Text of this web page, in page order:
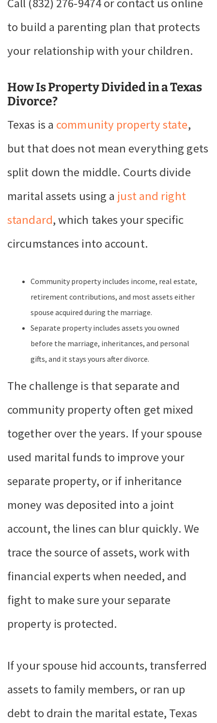
Call (832) 276-9474 or contact us online
to build a parenting plan that protects
your relationship with your children.
How Is Property Divided in a Texas
Divorce?
Texas is a community property state,
but that does not mean everything gets
split down the middle. Courts divide
marital assets using a just and right
standard, which takes your specific
circumstances into account.
Community property includes income, real estate,
retirement contributions, and most assets either
spouse acquired during the marriage.
Separate property includes assets you owned
before the marriage, inheritances, and personal
gifts, and it stays yours after divorce.
The challenge is that separate and
community property often get mixed
together over the years. If your spouse
used marital funds to improve your
separate property, or if inheritance
money was deposited into a joint
account, the lines can blur quickly. We
trace the source of assets, work with
financial experts when needed, and
fight to make sure your separate
property is protected.
If your spouse hid accounts, transferred
assets to family members, or ran up
debt to drain the marital estate, Texas